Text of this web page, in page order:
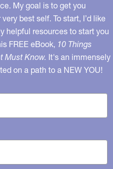
My goal is to get you
best self. To start, I’d like
helpful resources to start you
FREE eBook, 10 Things
Must Know. It's an immensely
on a path to a NEW YOU!